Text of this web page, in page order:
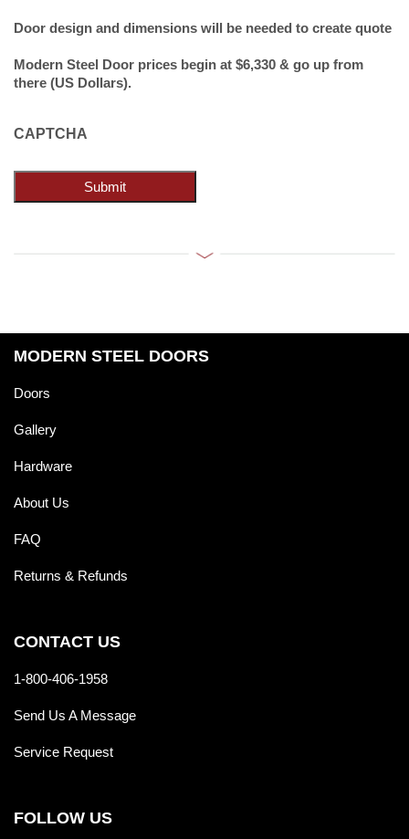
Door design and dimensions will be needed to create quote
Modern Steel Door prices begin at $6,330 & go up from
there (US Dollars).
CAPTCHA
Submit
MODERN STEEL DOORS
Doors
Gallery
Hardware
About Us
FAQ
Returns & Refunds
CONTACT US
1-800-406-1958
Send Us A Message
Service Request
FOLLOW US